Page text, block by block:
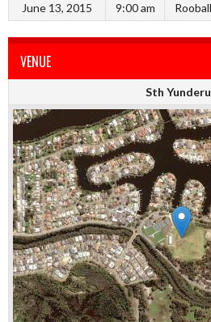
June 13, 2015
9:00 am Rooball
VENUE
Sth